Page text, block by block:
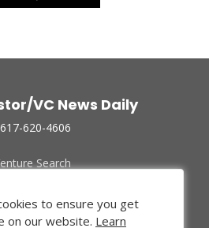
VC News Daily
617-620-4606
Search
Companies
About Us
to ensure you get
on our website. Learn